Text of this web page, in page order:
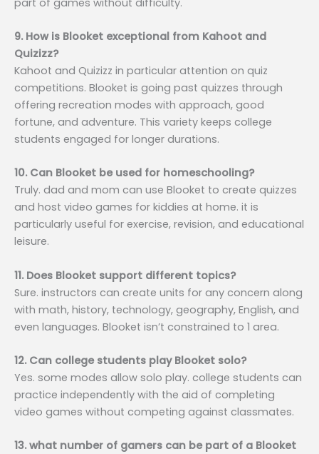
9. How is Blooket exceptional from Kahoot and
Quizizz?
Kahoot and Quizizz in particular attention on quiz
competitions. Blooket is going past quizzes through
offering recreation modes with approach, good
fortune, and adventure. This variety keeps college
students engaged for longer durations.
10. Can Blooket be used for homeschooling?
Truly. dad and mom can use Blooket to create quizzes
and host video games for kiddies at home. it is
particularly useful for exercise, revision, and educational
leisure.
11. Does Blooket support different topics?
Sure. instructors can create units for any concern along
with math, history, technology, geography, English, and
even languages. Blooket isn’t constrained to 1 area.
12. Can college students play Blooket solo?
Yes. some modes allow solo play. college students can
practice independently with the aid of completing
video games without competing against classmates.
13. what number of gamers can be part of a Blooket